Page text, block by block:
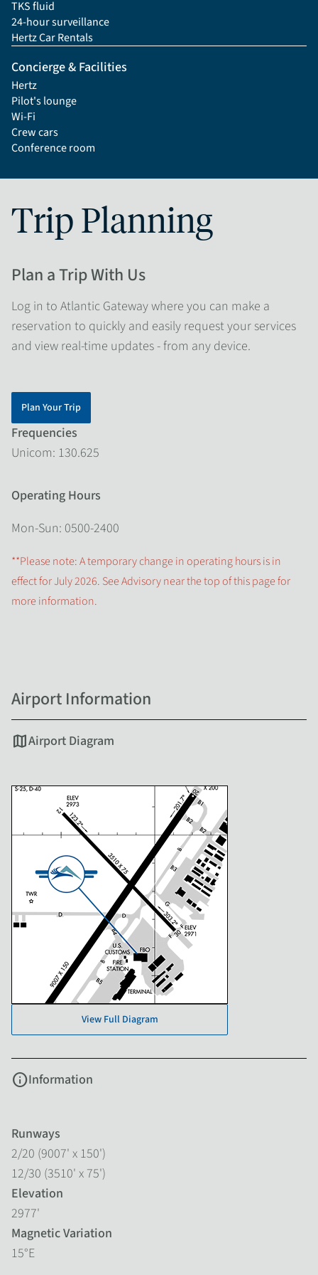
TKS fluid
24-hour surveillance
Hertz Car Rentals
Concierge & Facilities
Hertz
Pilot's lounge
Wi-Fi
Crew cars
Conference room
Trip Planning
Plan a Trip With Us
Log in to Atlantic Gateway where you can make a
reservation to quickly and easily request your services
and view real-time updates - from any device.
Plan Your Trip
Frequencies
Unicom: 130.625
Operating Hours
Mon-Sun: 0500-2400
**Please note: A temporary change in operating hours is in
effect for July 2026. See Advisory near the top of this page for
more information.
Airport Information
mapAirport Diagram
View Full Diagram
infoInformation
Runways
2/20 (9007' x 150')
12/30 (3510' x 75')
Elevation
2977'
Magnetic Variation
15°E